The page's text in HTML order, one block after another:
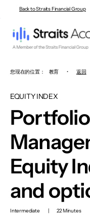
Back to Straits Financial Group
您现在的位置： 教育 • 返回
EQUITY INDEX
Portfolio
Equity
and
Intermediate | 22 Minutes